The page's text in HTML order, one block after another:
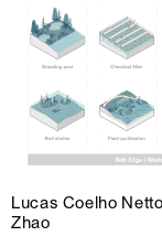
Lucas Coelho
Zhao